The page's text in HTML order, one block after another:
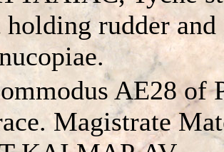
rudder and
AE28 of
Magistrate